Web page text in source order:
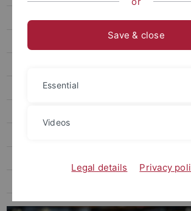
Finke, Marcel, Dr. phil.
Save & close
Essential
Videos
Legal details Privacy